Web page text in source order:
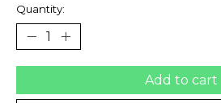
Quantity:
Add to cart